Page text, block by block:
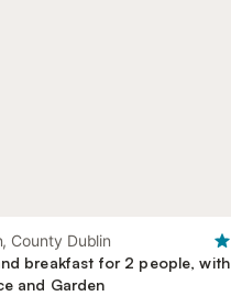
County Dublin
breakfast for 2 people, with
and Garden